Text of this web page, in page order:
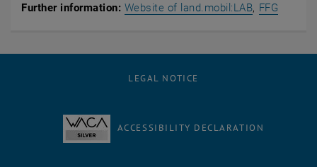
Further information: Website of land.mobil:LAB, opens an
, FFG
LEGAL NOTICE
ACCESSIBILITY DECLARATION